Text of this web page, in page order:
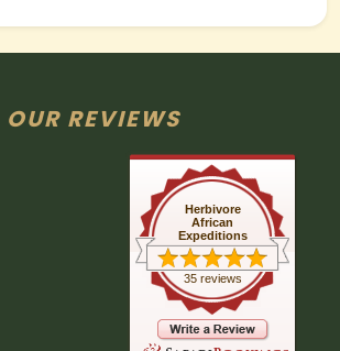
OUR REVIEWS
Herbivore
African
Expeditions
35 reviews